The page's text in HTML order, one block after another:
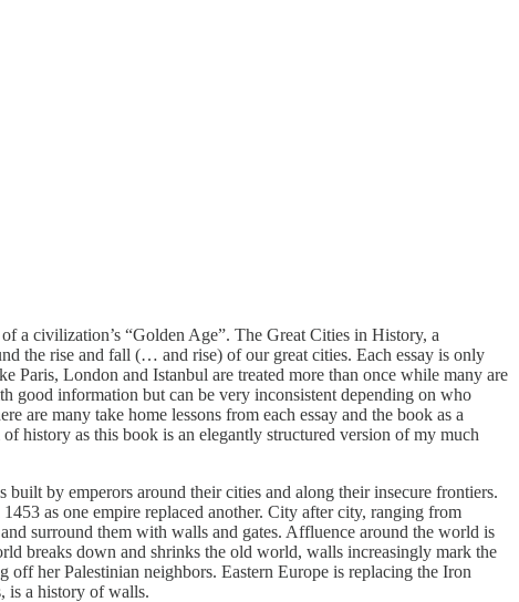
a civilization’s “Golden Age”. The Great Cities in History, a
the rise and fall (… and rise) of our great cities. Each essay is only
London and Istanbul are treated more than once while many are
good information but can be very inconsistent depending on who
are many take home lessons from each essay and the book as a
history as this book is an elegantly structured version of my much
by emperors around their cities and along their insecure frontiers.
as one empire replaced another. City after city, ranging from
surround them with walls and gates. Affluence around the world is
breaks down and shrinks the old world, walls increasingly mark the
her Palestinian neighbors. Eastern Europe is replacing the Iron
is a history of walls.